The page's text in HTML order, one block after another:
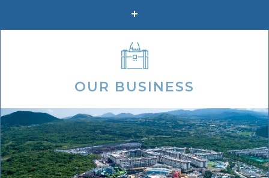
OUR BUSINESS